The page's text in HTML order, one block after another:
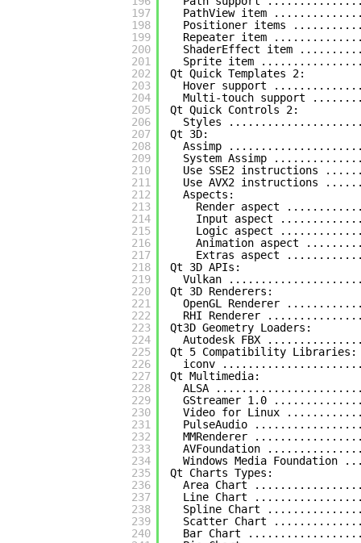
197
198
199
200
201
202
203
204
205
206
207
208
209
210
211
212
213
214
215
216
217
218
219
220
221
222
223
224
225
226
227
228
229
230
231
232
233
234
235
236
237
238
239
240
PathView item
Positioner items
Repeater item
ShaderEffect item
Sprite item
Qt Quick Templates 2:
Hover support
Multi-touch support
Qt Quick Controls 2:
Styles
Qt 3D:
Assimp
System Assimp
Use SSE2 instructions
Use AVX2 instructions
Aspects:
Render aspect
Input aspect
Logic aspect
Animation aspect
Extras aspect
Qt 3D APIs:
Vulkan
Qt 3D Renderers:
OpenGL Renderer
RHI Renderer
Qt3D Geometry Loaders:
Autodesk FBX
Qt 5 Compatibility Libraries:
iconv
Qt Multimedia:
ALSA
GStreamer 1.0
Video for Linux
PulseAudio
MMRenderer
AVFoundation
Windows Media
Qt Charts Types:
Area Chart
Line Chart
Spline Chart
Scatter Chart
Bar Chart